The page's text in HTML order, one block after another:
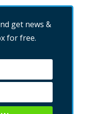
get news &
for free.